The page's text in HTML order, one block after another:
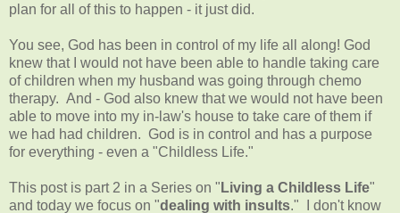
plan for all of this to happen - it just did.
You see, God has been in control of my life all along! God
knew that I would not have been able to handle taking care
of children when my husband was going through chemo
therapy. And - God also knew that we would not have been
able to move into my in-law's house to take care of them if
we had had children. God is in control and has a purpose
for everything - even a "Childless Life."
This post is part 2 in a Series on " Living a Childless Life"
and today we focus on "dealing with insults." I don't know